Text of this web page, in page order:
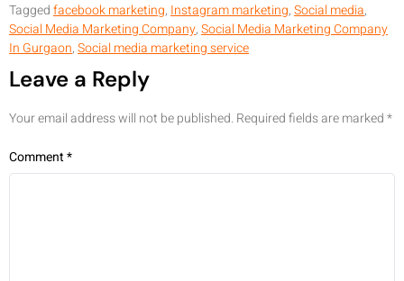
Taggedfacebook marketing,Instagram marketing,Social media,
Social Media Marketing Company,Social Media Marketing Company
In Gurgaon,Social media marketing service
Leave a Reply
Your email address will not be published. Required fields are marked*
Comment*